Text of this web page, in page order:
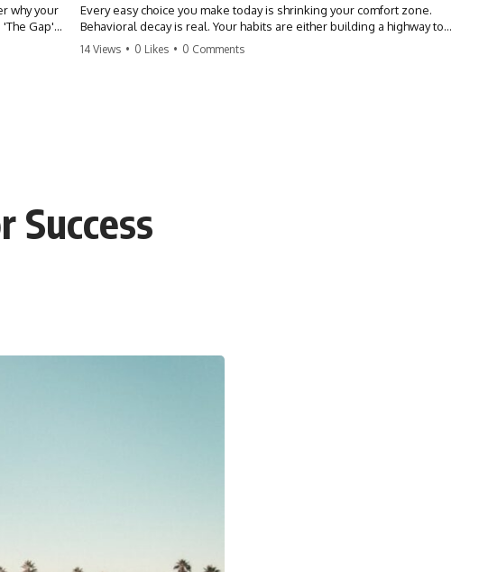
why your
Gap'
and
Every easy choice you make today is shrinking your comfort zone.
Behavioral decay is real. Your habits are either building a highway to
success or a path to distraction. Don't let your 'almosts' become your
14 Views • 0 Likes • 0 Comments